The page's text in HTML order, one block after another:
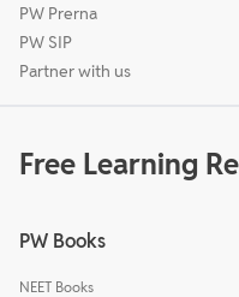
PW Prerna
PW SIP
Partner with us
Free Learning
PW Books
NEET Books